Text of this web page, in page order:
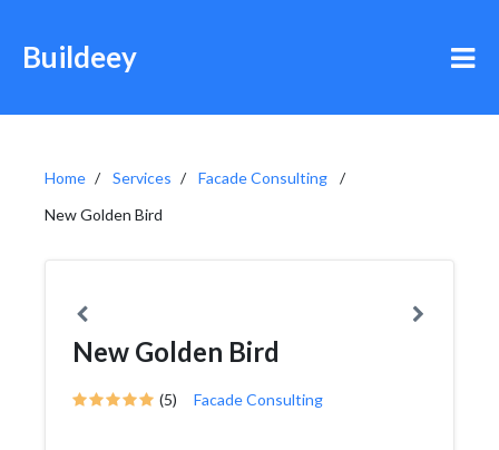
Buildeey
Home Services
Facade Consulting
New Golden Bird
New Golden Bird
(5) Facade Consulting